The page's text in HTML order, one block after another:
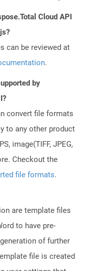
Cloud API
can be reviewed at
.
by
convert file formats
to any other product
image(TIFF, JPEG,
Checkout the
file formats.
are template files
to have pre-
of further
file is created